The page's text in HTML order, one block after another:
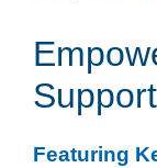
Featuring